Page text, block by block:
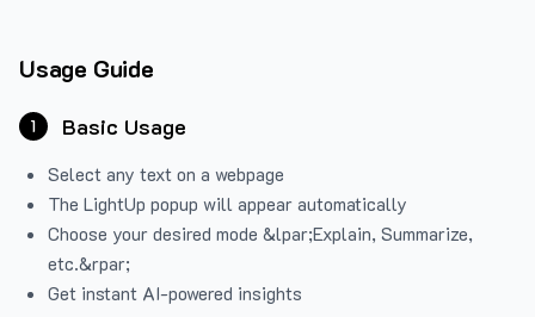
Usage Guide
1 Basic Usage
Select any text on a webpage
The LightUp popup will appear automatically
Choose your desired mode &lpar;Explain, Summarize,
etc.&rpar;
Get instant AI-powered insights